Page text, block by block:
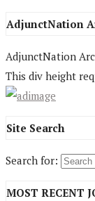
AdjunctNation
AdjunctNation
This div height
Site Search
Search for:
MOST RECENT